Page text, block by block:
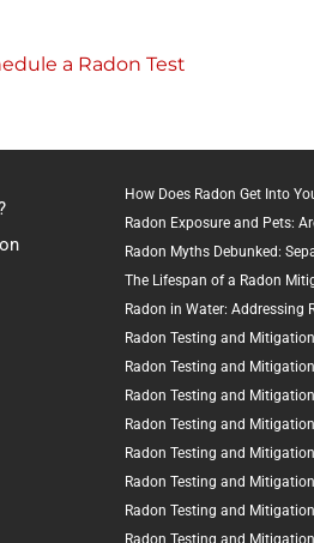
a Radon Test
How Does Radon Get Into
Radon Exposure and Pets:
Radon Myths Debunked:
The Lifespan of a Radon
Radon in Water:
Radon Testing and
Radon Testing and
Radon Testing and
Radon Testing and
Radon Testing and
Radon Testing and
Radon Testing and
Radon Testing and